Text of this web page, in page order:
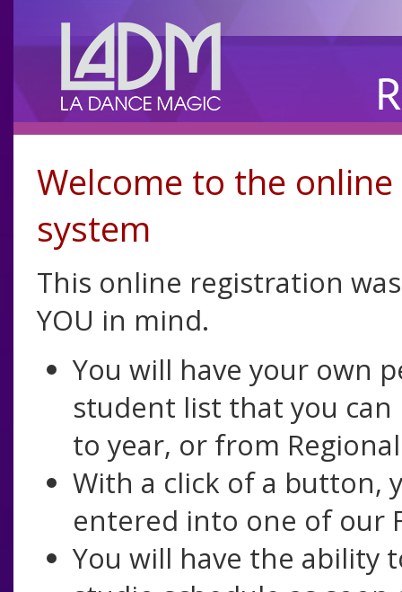
Welcome to the
system
This online registration
YOU in mind.
You will have your own
student list that you
to year, or from
With a click of a button,
entered into one of our
You will have the ability